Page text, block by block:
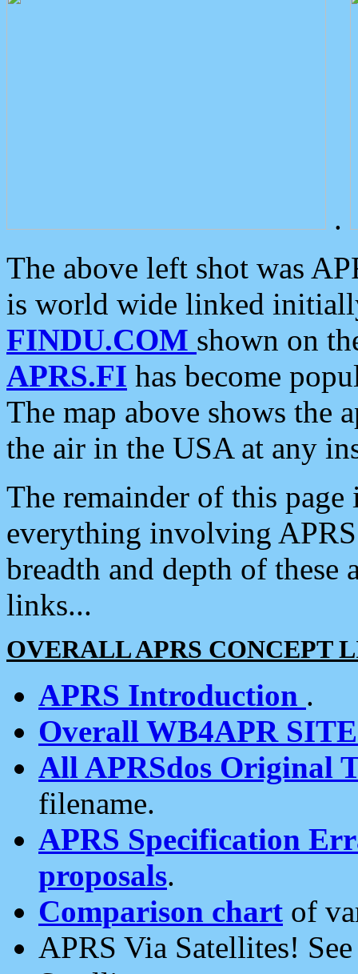
.
The above left shot was
is world wide linked
FINDU.COM shown on
APRS.FI has become
The map above shows the
the air in the USA at any
The remainder of this
everything involving
breadth and depth of
links...
OVERALL APRS CONCEPT
APRS Introduction .
Overall WB4APR
All APRSdos Original
filename.
APRS Specification
proposals.
Comparison chart of
APRS Via Satellites!